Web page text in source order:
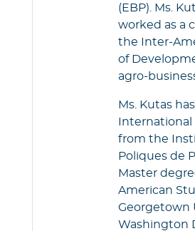
(EBP). Ms.
worked as a
the Inter-
of
agro-
Ms. Kutas
from the
Poliques de
Master
American
Georgetown
Washington